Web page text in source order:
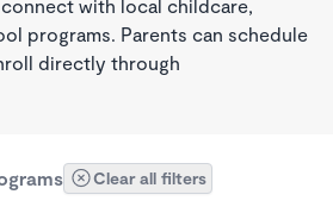
with local childcare,
programs. Parents can schedule
directly through
Clear all filters